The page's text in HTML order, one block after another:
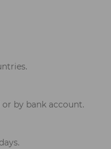
by bank account.